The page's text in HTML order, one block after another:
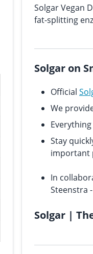
Solgar Vegan
fat-splitting
Solgar on
Official
We
Stay
important
In
Steenstra
Solgar |